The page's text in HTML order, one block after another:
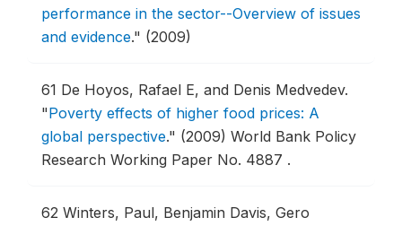
performance in the sector--Overview of issues
and evidence." (2009)
61 De Hoyos, Rafael E, and Denis Medvedev.
"Poverty effects of higher food prices: A
global perspective." (2009) World Bank Policy
Research Working Paper No. 4887 .
62 Winters, Paul, Benjamin Davis, Gero